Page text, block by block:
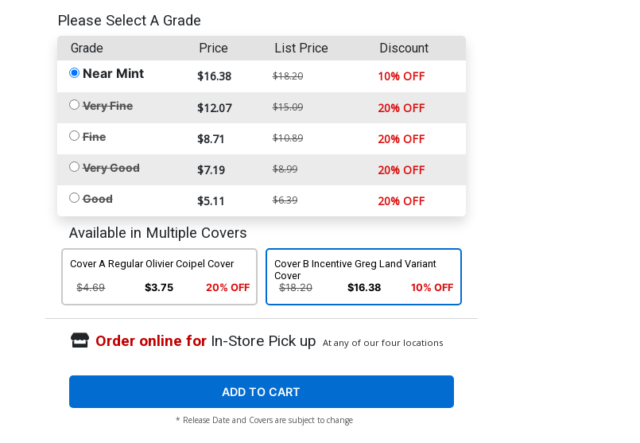
Please Select A Grade
Grade Price List Price Discount
Near Mint $16.38 $18.20 10% OFF
Very Fine $12.07 $15.09 20% OFF
Fine $8.71 $10.89 20% OFF
Very Good $7.19 $8.99 20% OFF
Good $5.11 $6.39 20% OFF
Available in Multiple Covers
Cover A Regular Olivier Coipel Cover
$4.69 $3.75 20% OFF
Cover B Incentive Greg Land Variant
Cover
$18.20
$16.38 10% OFF
Order online forIn-Store Pick up At any of our four locations
ADD TO CART
* Release Date and Covers are subject to change